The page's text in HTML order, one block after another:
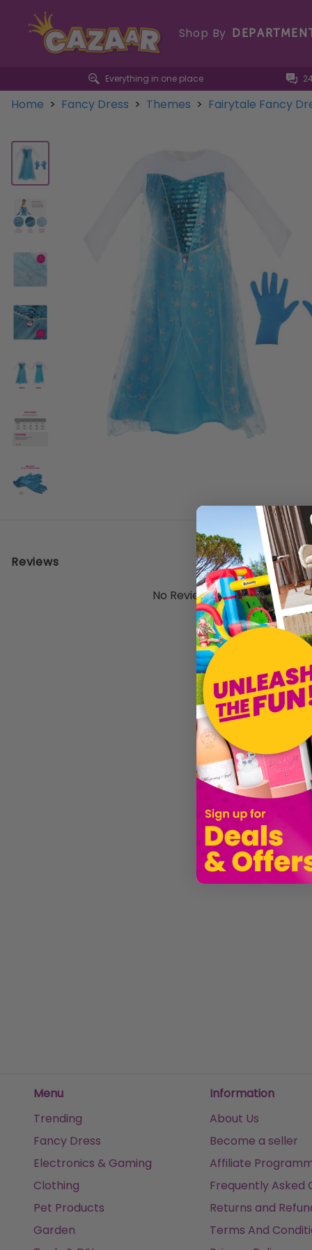
Shop By
Everything in one place
Home > Fancy Dress > Themes > Fairytale Fancy
Reviews
No Reviews Yet
Menu
Trending
Fancy Dress
Electronics & Gaming
Clothing
Pet Products
Garden
Information
About Us
Become a seller
Affiliate
Frequently Asked
Returns and
Terms And